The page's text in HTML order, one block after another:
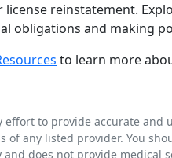
reinstatement.
obligations and making
to learn more
effort to provide accurate
of any listed provider. You
does not provide medical